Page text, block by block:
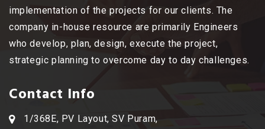
implementation of the projects for our clients. The
company in-house resource are primarily Engineers
who develop, plan, design, execute the project,
strategic planning to overcome day to day challenges.
Contact Info
1/368E, PV Layout, SV Puram,